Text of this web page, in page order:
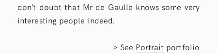
don’t doubt that Mr de Gaulle knows some very
interesting people indeed.
> See Portrait portfolio